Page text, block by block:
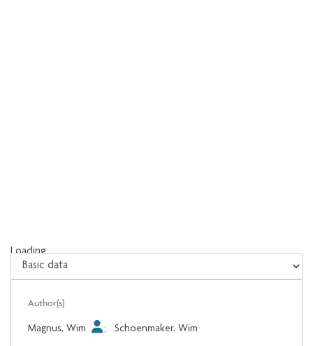
Loading...
Loading...
Author(s)
Magnus, Wim ; Schoenmaker, Wim